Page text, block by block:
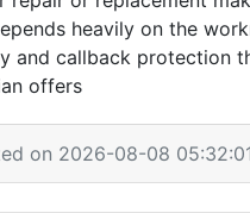
heavily on the
and callback protection
offers
on 2026-08-08